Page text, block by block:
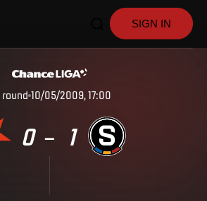
SIGN IN
round 10/05/2009, 17:00
0 – 1